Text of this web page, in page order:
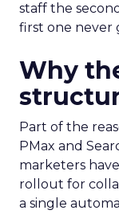
staff the
first one never
Why
Part of the
PMax and
marketers
rollout for
a single